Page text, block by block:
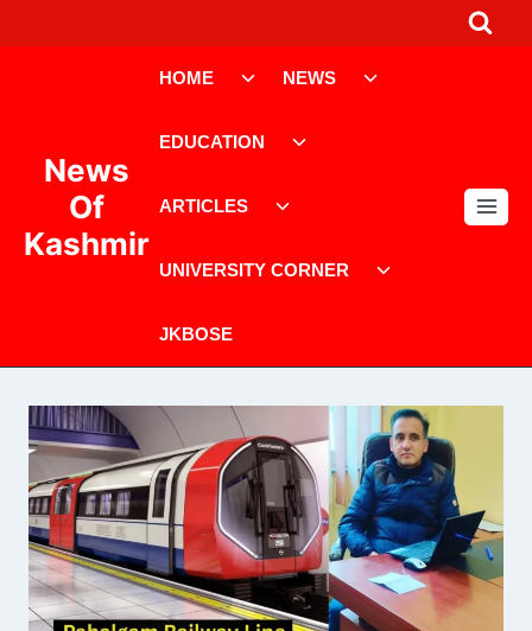
to
News
Of
Kashmir
HOME
ToggleNEWS
EDUCATION
ARTICLES
UNIVERSITY CORNER
JKBOSE